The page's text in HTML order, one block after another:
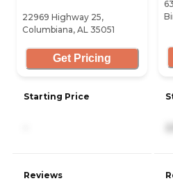
22969 Highway 25,
Columbiana, AL 35051
Get Pricing
Starting Price
Reviews